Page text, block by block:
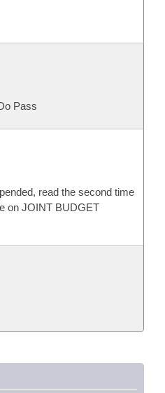
Pass
read the second time
on JOINT BUDGET